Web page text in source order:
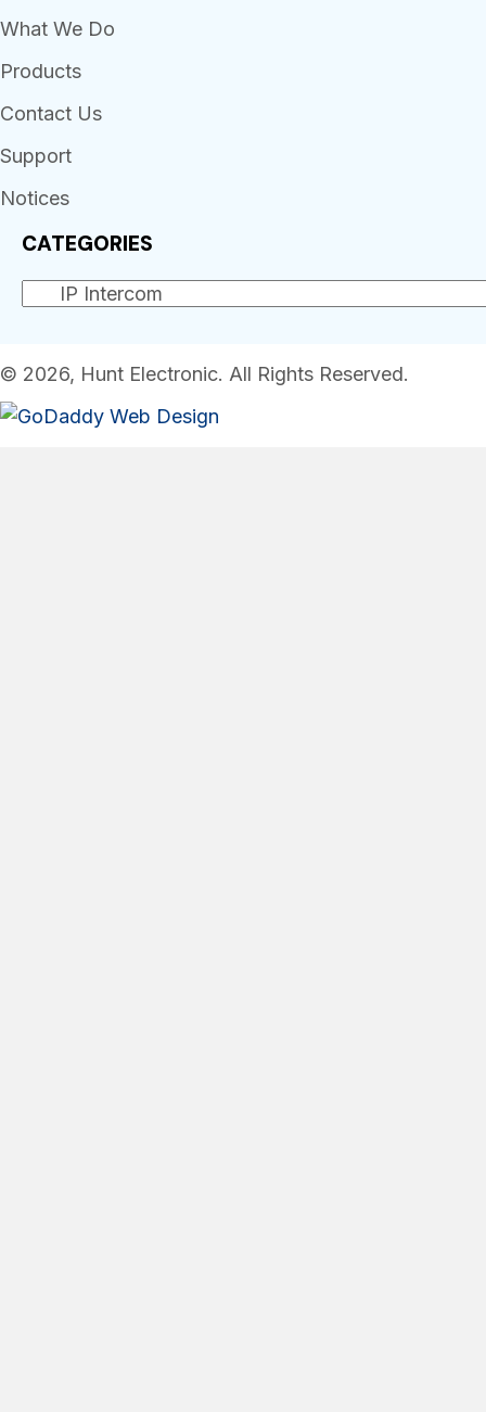
What We Do
Products
Contact Us
Support
Notices
CATEGORIES
© 2026, Hunt Electronic. All Rights Reserved.